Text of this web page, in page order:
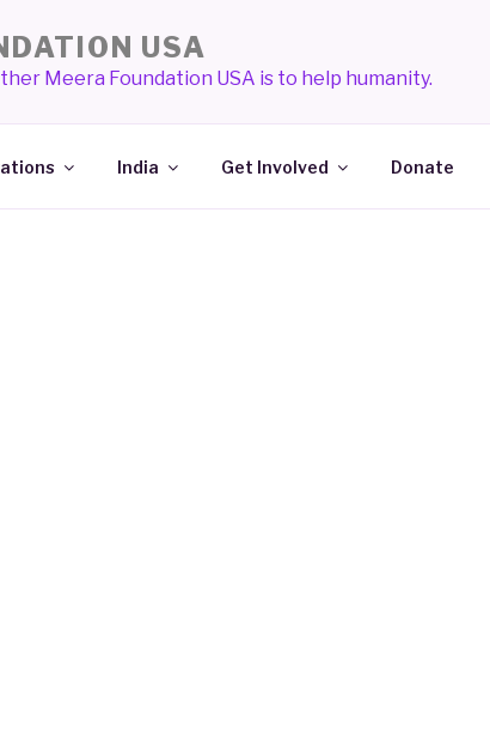
USA
Meera Foundation USA is to help humanity.
India Get Involved Donate